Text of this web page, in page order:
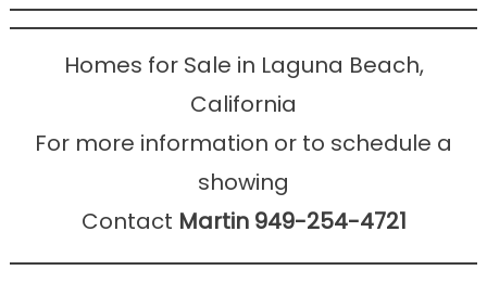
Homes for Sale in Laguna Beach,
California
For more information or to schedule a
showing
Contact Martin 949-254-4721